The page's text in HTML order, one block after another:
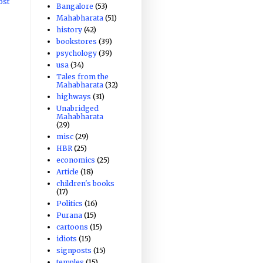
Bangalore (53)
Mahabharata (51)
history (42)
bookstores (39)
psychology (39)
usa (34)
Tales from the
Mahabharata (32)
highways (31)
Unabridged
Mahabharata
(29)
misc (29)
HBR (25)
economics (25)
Article (18)
children's books
(17)
Politics (16)
Purana (15)
cartoons (15)
idiots (15)
signposts (15)